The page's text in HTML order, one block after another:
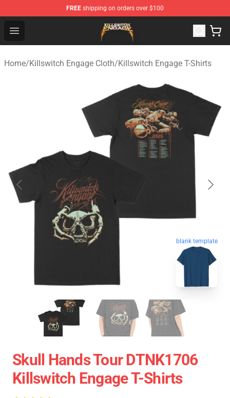
FREE shipping on orders over $100
Open menu
Killswitch Engage Shop - Official Killswitch Engage
Home/Killswitch Engage Cloth/Killswitch Engage T-Shirts
blank template
Skull Hands Tour DTNK1706
Killswitch Engage T-Shirts